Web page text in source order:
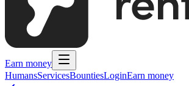
Earn money
HumansServicesBountiesLoginEarn money